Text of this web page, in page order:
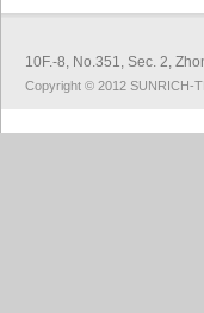
10F.-8, No.351, Sec. 2,
Copyright © 2012 SUNRICH-